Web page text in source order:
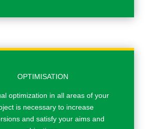
OPTIMISATION
optimization in all areas of your
is necessary to increase
and satisfy your aims and